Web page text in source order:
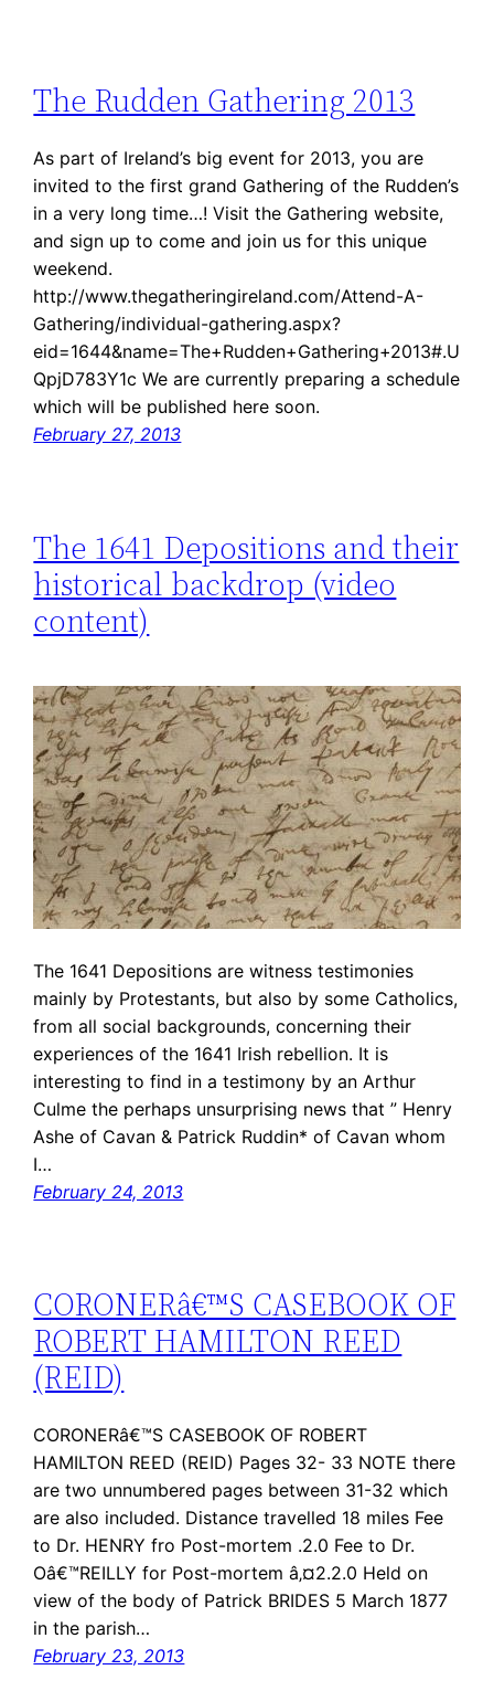
The Rudden Gathering 2013
As part of Ireland’s big event for 2013, you are
invited to the first grand Gathering of the Rudden’s
in a very long time…! Visit the Gathering website,
and sign up to come and join us for this unique
weekend.
http://www.thegatheringireland.com/Attend-A-
Gathering/individual-gathering.aspx?
eid=1644&name=The+Rudden+Gathering+2013#.U
QpjD783Y1c We are currently preparing a schedule
which will be published here soon.
February 27, 2013
The 1641 Depositions and their
historical backdrop (video
content)
The 1641 Depositions are witness testimonies
mainly by Protestants, but also by some Catholics,
from all social backgrounds, concerning their
experiences of the 1641 Irish rebellion. It is
interesting to find in a testimony by an Arthur
Culme the perhaps unsurprising news that ” Henry
Ashe of Cavan & Patrick Ruddin* of Cavan whom
I…
February 24, 2013
CORONERâ€™S CASEBOOK OF
ROBERT HAMILTON REED
(REID)
CORONERâ€™S CASEBOOK OF ROBERT
HAMILTON REED (REID) Pages 32- 33 NOTE there
are two unnumbered pages between 31-32 which
are also included. Distance travelled 18 miles Fee
to Dr. HENRY fro Post-mortem .2.0 Fee to Dr.
Oâ€™REILLY for Post-mortem â‚¤2.2.0 Held on
view of the body of Patrick BRIDES 5 March 1877
in the parish…
February 23, 2013